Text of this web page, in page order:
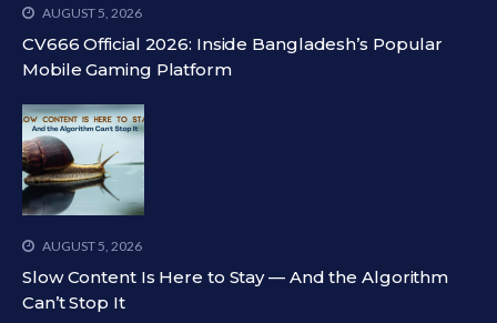
AUGUST 5, 2026
CV666 Official 2026: Inside Bangladesh’s Popular
Mobile Gaming Platform
AUGUST 5, 2026
Slow Content Is Here to Stay — And the Algorithm
Can’t Stop It